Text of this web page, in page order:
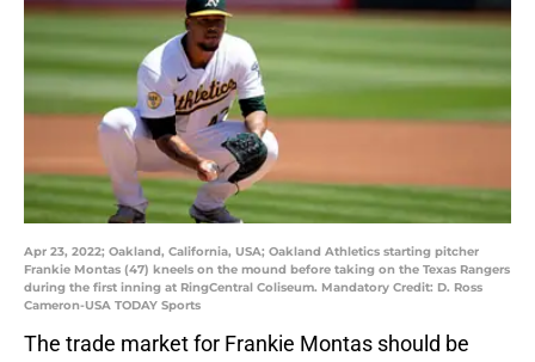
Apr 23, 2022; Oakland, California, USA; Oakland Athletics starting pitcher
Frankie Montas (47) kneels on the mound before taking on the Texas Rangers
during the first inning at RingCentral Coliseum. Mandatory Credit: D. Ross
Cameron-USA TODAY Sports
The trade market for Frankie Montas should be